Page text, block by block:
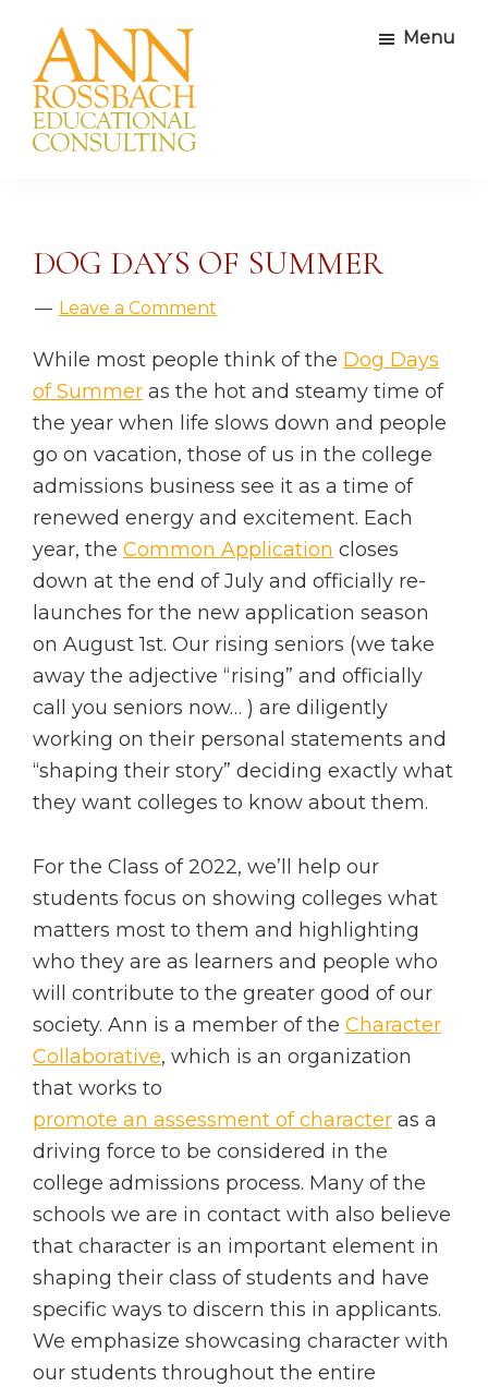
primary
navigation
main
content
primary
sidebar
footer
Menu
DOG DAYS OF SUMMER
Leave a Comment
While most people think of the Dog Days
of Summer as the hot and steamy time of
the year when life slows down and people
go on vacation, those of us in the college
admissions business see it as a time of
renewed energy and excitement. Each
year, the Common Application closes
down at the end of July and officially re-
launches for the new application season
on August 1st. Our rising seniors (we take
away the adjective “rising” and officially
call you seniors now… ) are diligently
working on their personal statements and
“shaping their story” deciding exactly what
they want colleges to know about them.
For the Class of 2022, we’ll help our
students focus on showing colleges what
matters most to them and highlighting
who they are as learners and people who
will contribute to the greater good of our
society. Ann is a member of the Character
Collaborative, which is an organization
that works to
promote an assessment of character as a
driving force to be considered in the
college admissions process. Many of the
schools we are in contact with also believe
that character is an important element in
shaping their class of students and have
specific ways to discern this in applicants.
We emphasize showcasing character with
our students throughout the entire